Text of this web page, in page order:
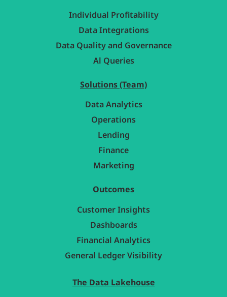
Individual Profitability
Data Integrations
Data Quality and Governance
Al Queries
Solutions (Team)
Data Analytics
Operations
Lending
Finance
Marketing
Outcomes
Customer Insights
Dashboards
Financial Analytics
General Ledger Visibility
The Data Lakehouse